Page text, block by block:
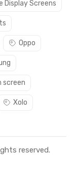
Display Screens
Oppo
screen
Xolo
reserved.